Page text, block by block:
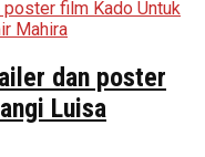
dan poster
Luisa